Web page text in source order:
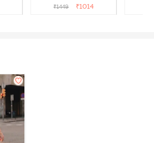
Lilac Breeze
₹1449 ₹1014